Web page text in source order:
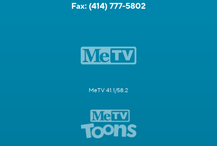
Fax: (414) 777-5802
MeTV 41.1/58.2